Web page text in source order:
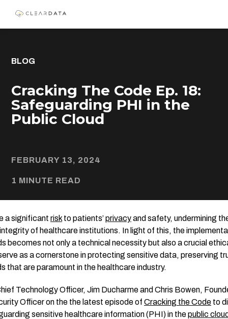
BLOG
Cracking The Code Ep. 18:
Safeguarding PHI in the
Public Cloud
FEBRUARY 13, 2024
1 MINUTE READ
a significant risk to patients’privacyand safety, undermining
of healthcare institutions. In light of this, the
becomes not only a technical necessity but also a crucial
as a cornerstone in protecting sensitive data, preserving
that are paramount in the healthcare industry.
Technology Officer, Jim Ducharme and Chris Bowen,
Officer on the the latest episode of Cracking the Code to
sensitive healthcare information (PHI) in thepublic